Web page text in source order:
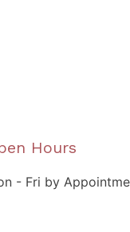
Hours
- Fri by